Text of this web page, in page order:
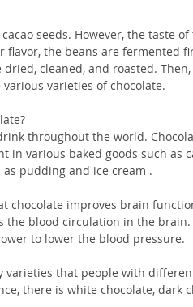
seeds. However, the taste
flavor, the beans are fermented
cleaned, and roasted.
varieties of chocolate.
throughout the world.
in various baked goods such as
pudding and ice cream .
chocolate improves brain
the blood circulation in the
to lower the blood pressure.
varieties that people with
there is white chocolate, dark